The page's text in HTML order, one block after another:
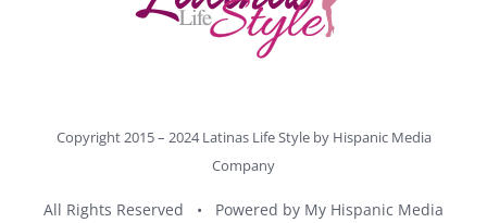
Copyright 2015 – 2024 Latinas Life Style by Hispanic Media
Company
All Rights Reserved • Powered by My Hispanic Media